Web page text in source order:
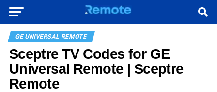
GE UNIVERSAL REMOTE
Sceptre TV Codes for GE
Universal Remote | Sceptre
Remote